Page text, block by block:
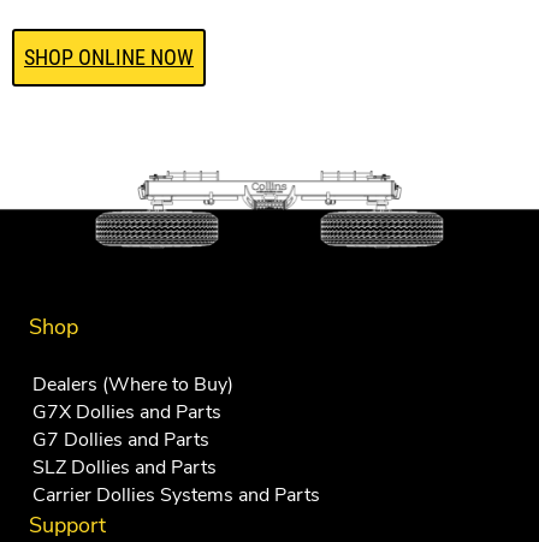
SHOP ONLINE NOW
Shop
Dealers (Where to Buy)
G7X Dollies and Parts
G7 Dollies and Parts
SLZ Dollies and Parts
Carrier Dollies Systems and Parts
Support